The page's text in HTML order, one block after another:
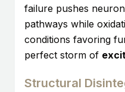
failure pushes
pathways while
conditions favoring
perfect storm of
Structural